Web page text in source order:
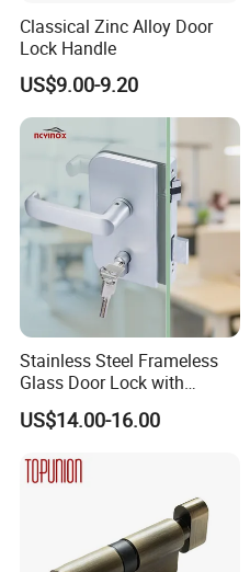
Classical Zinc Alloy Door
Lock Handle
US$9.00-9.20
Stainless Steel Frameless
Glass Door Lock with
Handle and Keys,
Commercial Office Glass
US$14.00-16.00